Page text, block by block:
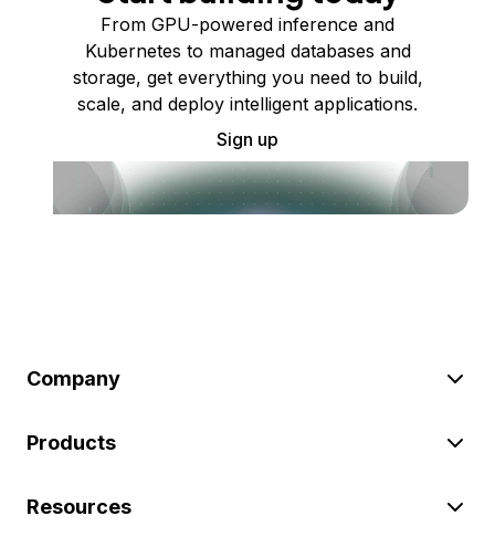
From GPU-powered inference and
Kubernetes to managed databases and
storage, get everything you need to build,
scale, and deploy intelligent applications.
Sign up
Company
Products
Resources